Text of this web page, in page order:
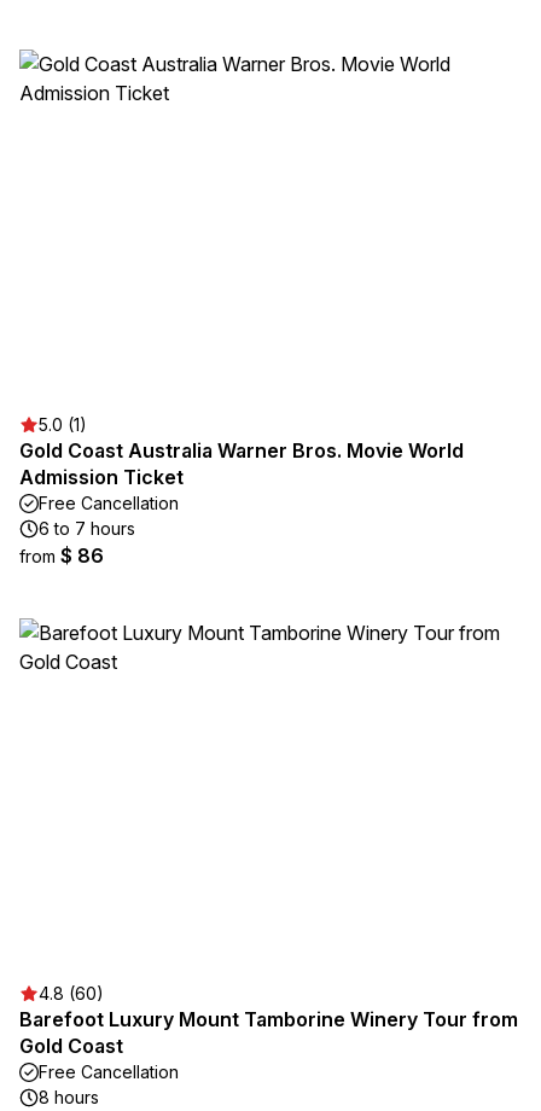
5.0 (1)
Gold Coast Australia Warner Bros. Movie World
Admission Ticket
Free Cancellation
6 to 7 hours
from $ 86
4.8 (60)
Barefoot Luxury Mount Tamborine Winery Tour from
Gold Coast
Free Cancellation
8 hours